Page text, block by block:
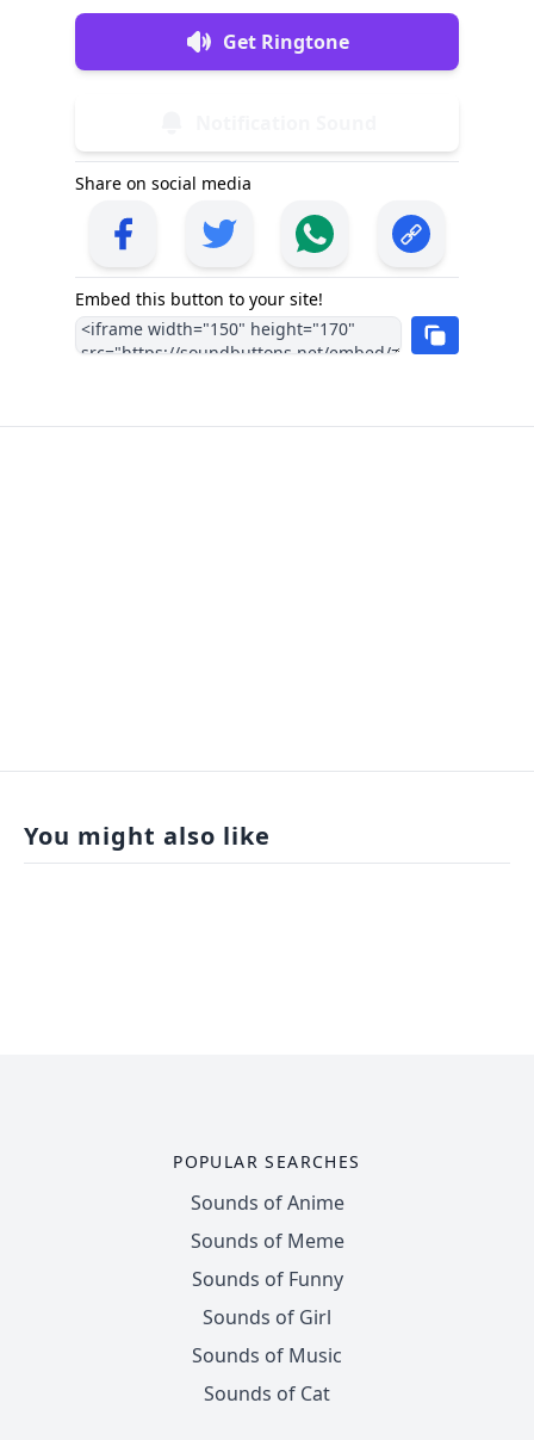
Get Ringtone
Share on social media
Embed this button to your site!
You might also like
POPULAR SEARCHES
Sounds of Anime
Sounds of Meme
Sounds of Funny
Sounds of Girl
Sounds of Music
Sounds of Cat